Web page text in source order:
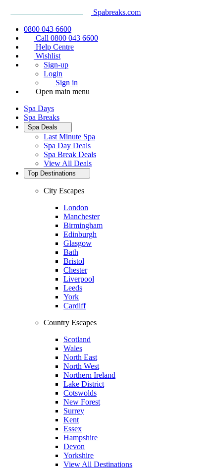
Spabreaks.com
0800 043 6600
Call 0800 043 6600
Help Centre
Wishlist
Sign-up
Login
Sign in
Open main menu
Spa Days
Spa Breaks
Spa Deals
Last Minute Spa
Spa Day Deals
Spa Break Deals
View All Deals
Top Destinations
City Escapes
London
Manchester
Birmingham
Edinburgh
Glasgow
Bath
Bristol
Chester
Liverpool
Leeds
York
Cardiff
Country Escapes
Scotland
Wales
North East
North West
Northern Ireland
Lake District
Cotswolds
New Forest
Surrey
Kent
Essex
Hampshire
Devon
Yorkshire
View All Destinations